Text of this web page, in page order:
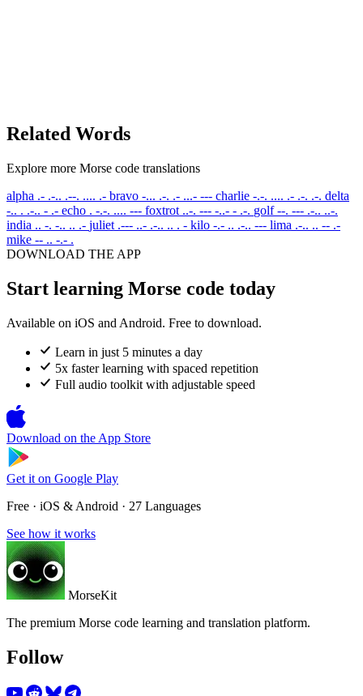
Related Words
Explore more Morse code translations
alpha .- .-.. .--. .... .- bravo -... .-. .- ...- --- charlie -.-. .... .- .-. .-. delta
-.. . .-.. - .- echo . -.-. .... --- foxtrot ..-. --- -..- - .-. golf --. --- .-.. ..-.
india .. -. -.. .. .- juliet .--- ..- .-.. .. . - kilo -.- .. .-.. --- lima .-.. .. -- .-
mike -- .. -.- .
DOWNLOAD THE APP
Start learning Morse code today
Available on iOS and Android. Free to download.
Learn in just 5 minutes a day
5x faster learning with spaced repetition
Full audio toolkit with adjustable speed
Download on the App Store
Get it on Google Play
Free · iOS & Android · 27 Languages
See how it works
MorseKit
The premium Morse code learning and translation platform.
Follow